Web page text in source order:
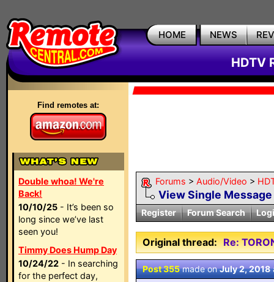
HOME NEWS
HDTV
Find remotes at:
Double whoa! We're
Back!
10/10/25 - It’s been so
long since we’ve last
seen you!
Timmy Does Hump Day
10/24/22 - In searching
for the perfect day,
Forums > Audio/Video >
View Single Message
Register Forum Search
Original thread: Re:
Post 355made onJuly 2, 2018